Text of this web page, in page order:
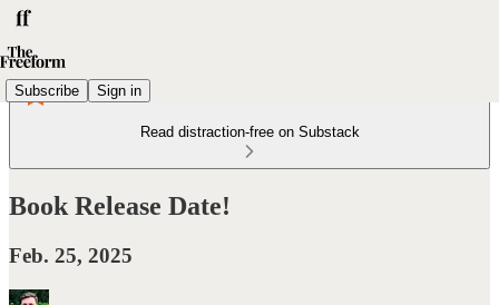
Subscribe Sign in
Read distraction-free on Substack
Book Release Date!
Feb. 25, 2025